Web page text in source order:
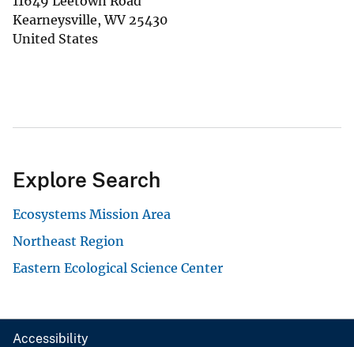
Kearneysville,WV 25430
United States
Explore Search
Ecosystems Mission Area
Northeast Region
Eastern Ecological Science Center
Accessibility